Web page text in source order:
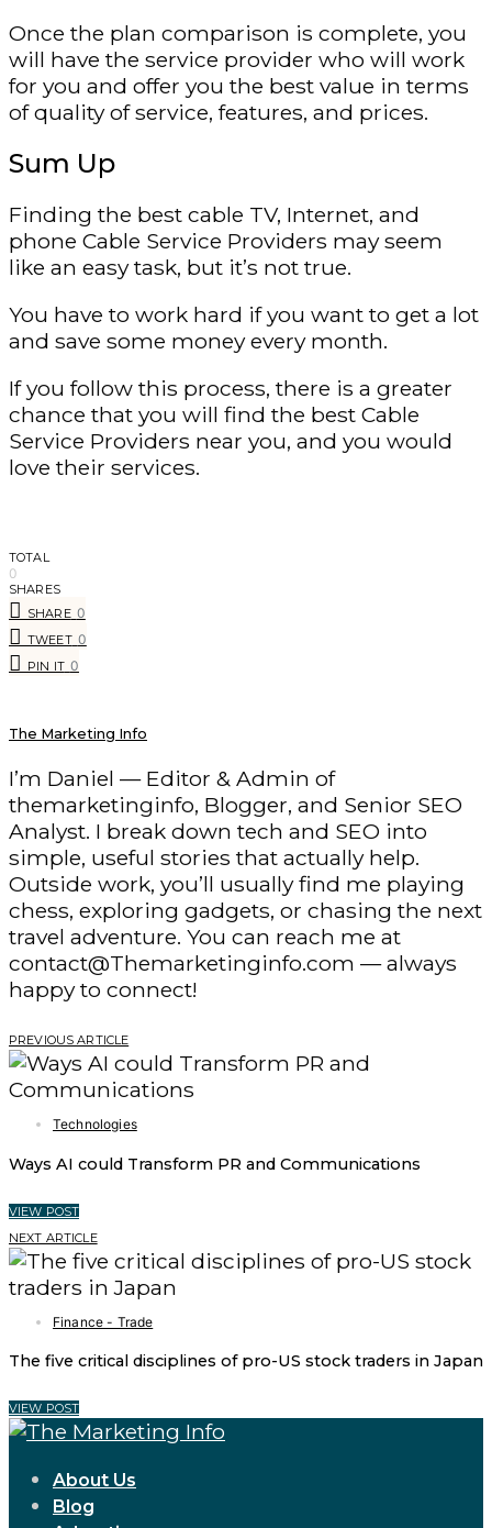
Once the plan comparison is complete, you
will have the service provider who will work
for you and offer you the best value in terms
of quality of service, features, and prices.
Sum Up
Finding the best cable TV, Internet, and
phone Cable Service Providers may seem
like an easy task, but it’s not true.
You have to work hard if you want to get a lot
and save some money every month.
If you follow this process, there is a greater
chance that you will find the best Cable
Service Providers near you, and you would
love their services.
TOTAL
0
SHARES
SHARE 0
TWEET 0
PIN IT 0
The Marketing Info
I’m Daniel — Editor & Admin of
themarketinginfo, Blogger, and Senior SEO
Analyst. I break down tech and SEO into
simple, useful stories that actually help.
Outside work, you’ll usually find me playing
chess, exploring gadgets, or chasing the next
travel adventure. You can reach me at
contact@Themarketinginfo.com — always
happy to connect!
PREVIOUS ARTICLE
Technologies
Ways AI could Transform PR and Communications
VIEW POST
NEXT ARTICLE
Finance - Trade
The five critical disciplines of pro-US stock traders in Japan
VIEW POST
About Us
Blog